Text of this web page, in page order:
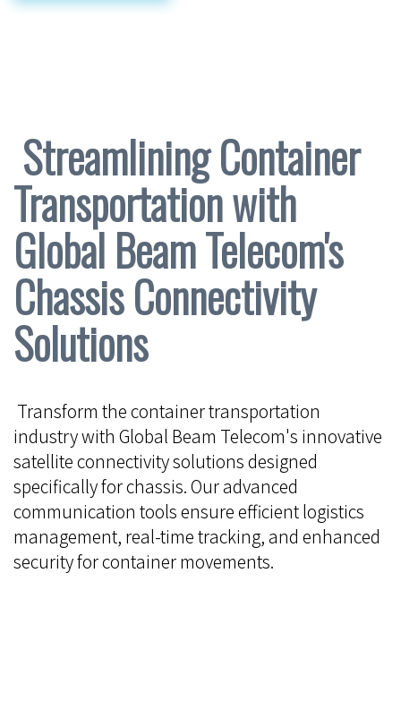
Streamlining Container
Transportation with
Global Beam Telecom's
Chassis Connectivity
Solutions
Transform the container transportation
industry with Global Beam Telecom's innovative
satellite connectivity solutions designed
specifically for chassis. Our advanced
communication tools ensure efficient logistics
management, real-time tracking, and enhanced
security for container movements.